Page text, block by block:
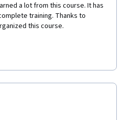
a lot from this course. It has
training. Thanks to
this course.